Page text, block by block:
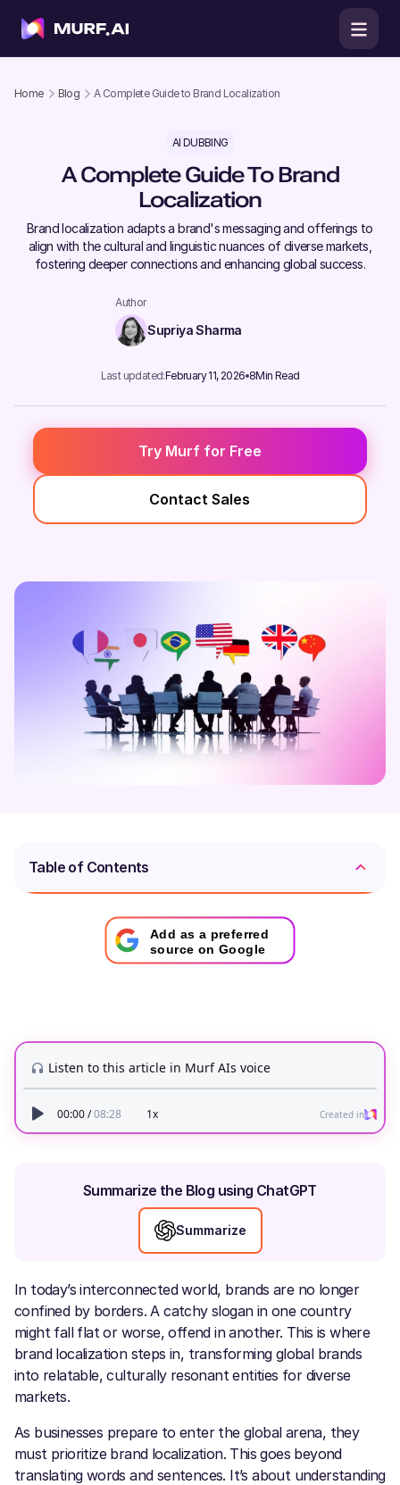
Home Blog A Complete Guide to Brand Localization
AI DUBBING
A Complete Guide To Brand
Localization
​Brand localization adapts a brand's messaging and offerings to
align with the cultural and linguistic nuances of diverse markets,
fostering deeper connections and enhancing global success.
Author
Supriya Sharma
Last updated:February 11, 2026 8Min Read
Try Murf for Free
Contact Sales
Table of Contents
Add as a preferred
source on Google
Summarize the Blog using ChatGPT
Summarize
In today’s interconnected world, brands are no longer
confined by borders. A catchy slogan in one country
might fall flat or worse, offend in another. This is where
brand localization steps in, transforming global brands
into relatable, culturally resonant entities for diverse
markets.
As businesses prepare to enter the global arena, they
must prioritize brand localization. This goes beyond
translating words and sentences. It’s about understanding